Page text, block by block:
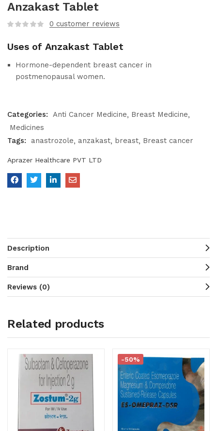
Anzakast Tablet
0 customer reviews
Uses of Anzakast Tablet
Hormone-dependent breast cancer in
postmenopausal women.
Categories: Anti Cancer Medicine
Breast Medicine
Medicines
Tags:
anastrozole anzakast breast Breast cancer
Aprazer Healthcare PVT LTD
Description
Brand
Reviews (0)
Related products
-50%